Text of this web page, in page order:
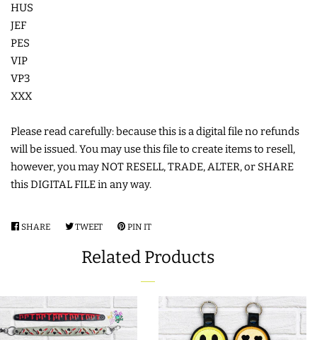
MU RUGS | HOT PADS |
COASTERS
CHARMS
FELTIES
APPLIQUE
HALLOWEEN SHOP
HOLIDAY
HEADQUARTERS
HUS
JEF
PES
VIP
VP3
XXX
Please read carefully: because this is a digital file no refunds
will be issued. You may use this file to create items to resell,
however, you may NOT RESELL, TRADE, ALTER, or SHARE
this DIGITAL FILE in any way.
SHARE SHARE
FACEBOOK
TWEETTWEET
TWITTER
PIN IT
PINTEREST
Related Products